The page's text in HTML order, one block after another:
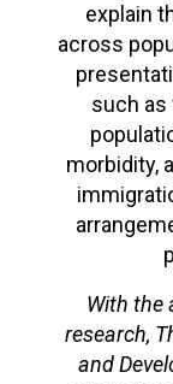
explain
across
such as
morbidity,
With the
research,
and